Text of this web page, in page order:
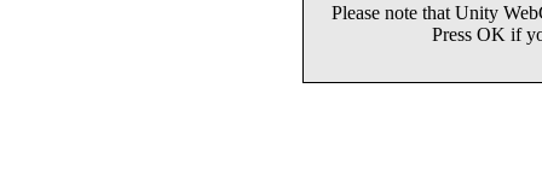
Please note that Unity
Press OK if